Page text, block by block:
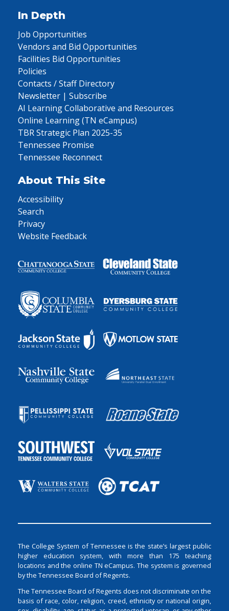
In Depth
Job Opportunities
Vendors and Bid Opportunities
Facilities Bid Opportunities
Policies
Contacts / Staff Directory
Newsletter | Subscribe
AI Learning Collaborative and Resources
Online Learning (TN eCampus)
TBR Strategic Plan 2025-35
Tennessee Promise
Tennessee Reconnect
About This Site
Accessibility
Search
Privacy
Website Feedback
The College System of Tennessee is the state’s largest public
higher education system, with more than 175 teaching
locations and the online TN eCampus. The system is governed
by the Tennessee Board of Regents.
The Tennessee Board of Regents does not discriminate on the
basis of race, color, religion, creed, ethnicity or national origin,